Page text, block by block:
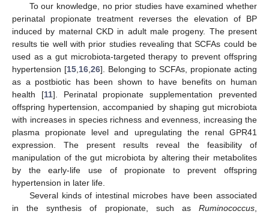
To our knowledge, no prior studies have examined whether
perinatal propionate treatment reverses the elevation of BP
induced by maternal CKD in adult male progeny. The present
results tie well with prior studies revealing that SCFAs could be
used as a gut microbiota-targeted therapy to prevent offspring
hypertension [15 16 26]. Belonging to SCFAs, propionate acting
as a postbiotic has been shown to have benefits on human
health [11]. Perinatal propionate supplementation prevented
offspring hypertension, accompanied by shaping gut microbiota
with increases in species richness and evenness, increasing the
plasma propionate level and upregulating the renal GPR41
expression. The present results reveal the feasibility of
manipulation of the gut microbiota by altering their metabolites
by the early-life use of propionate to prevent offspring
hypertension in later life.
Several kinds of intestinal microbes have been associated
in the synthesis of propionate, such as Ruminococcus